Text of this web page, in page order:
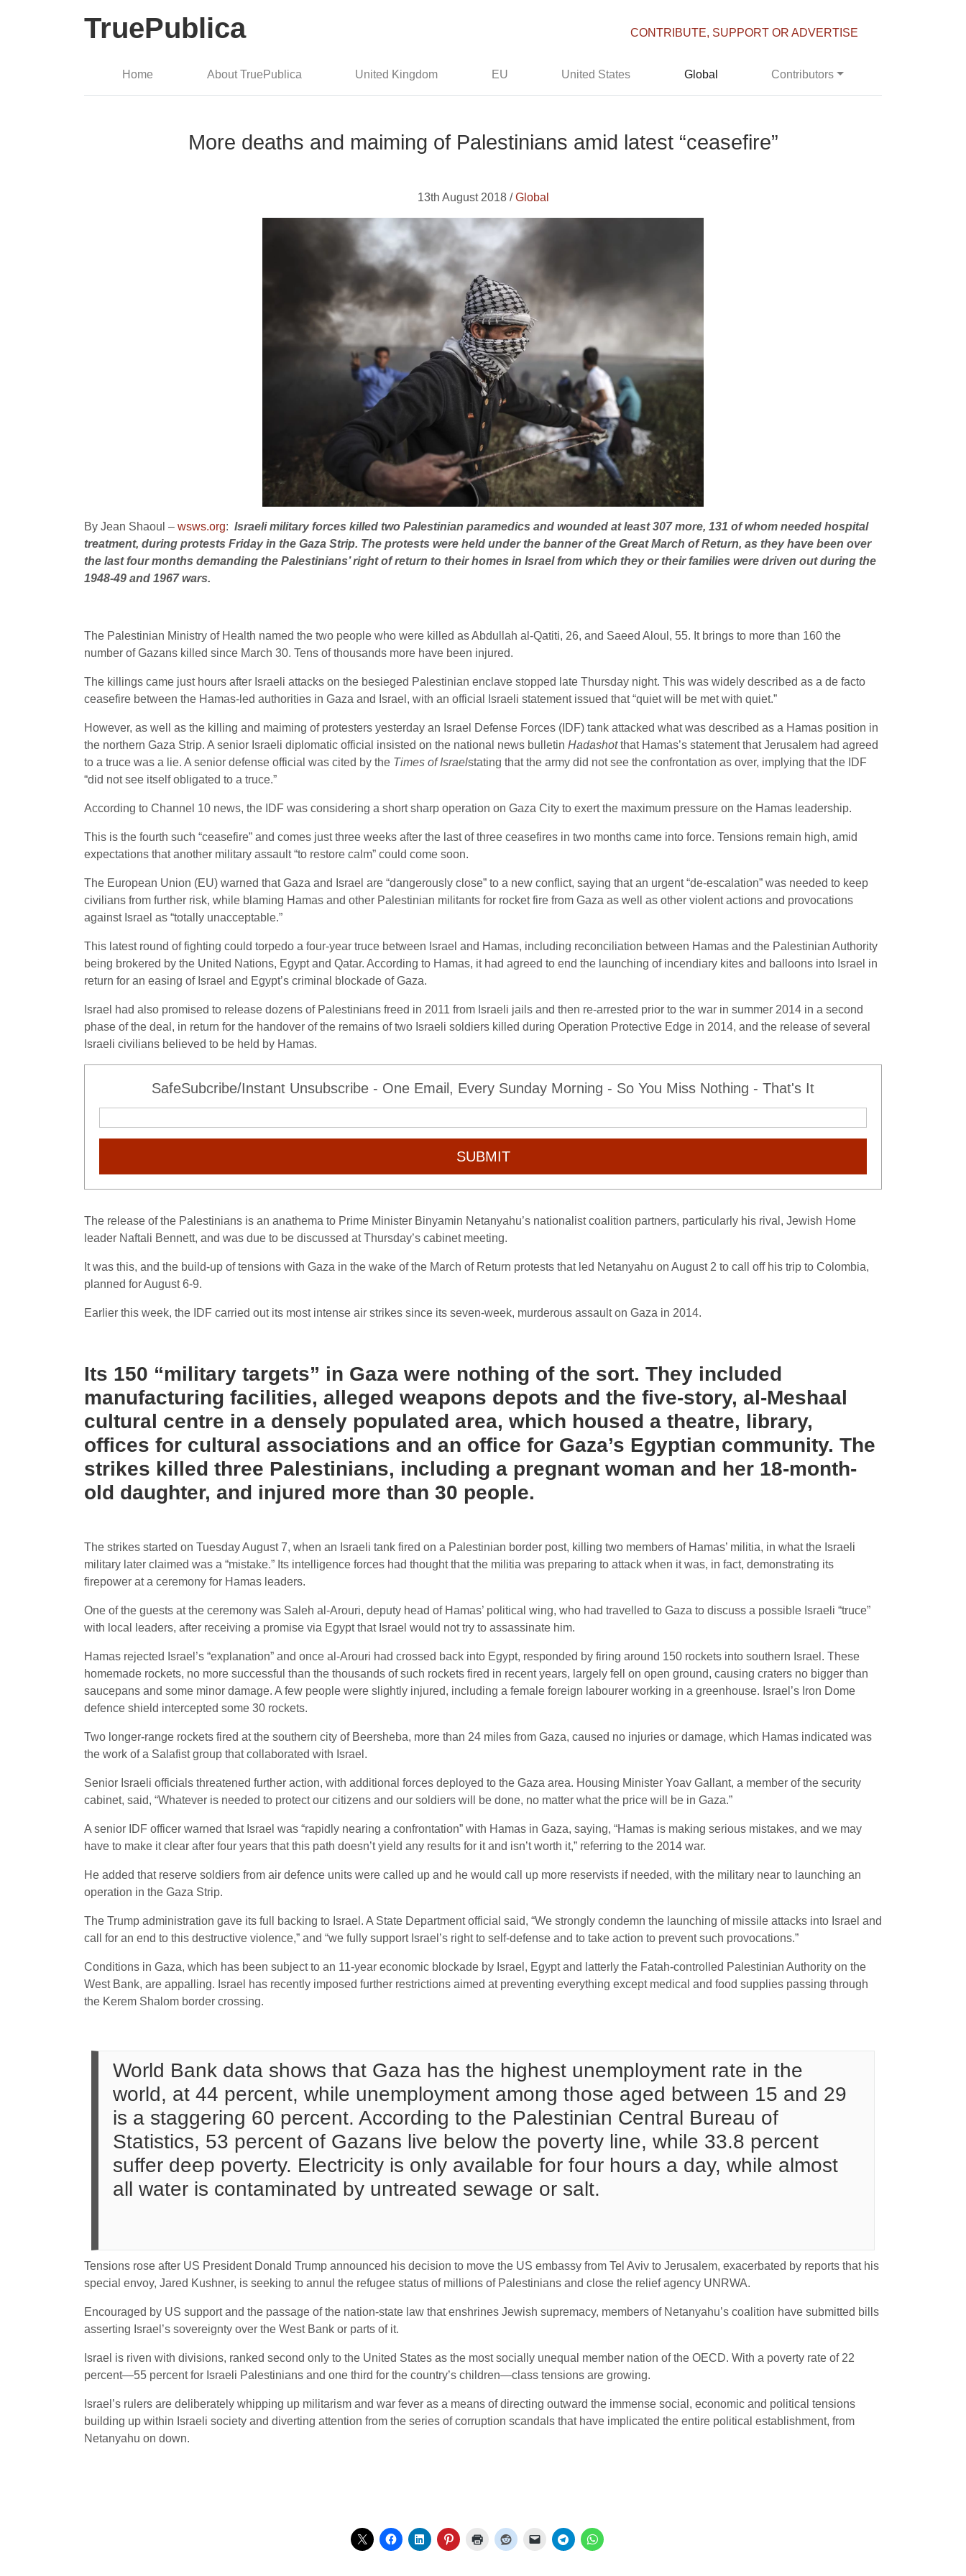
TruePublica CONTRIBUTE, SUPPORT OR ADVERTISE
Home About TruePublica United Kingdom EU United States Global Contributors
More deaths and maiming of Palestinians amid latest “ceasefire”
13th August 2018 /Global
By Jean Shaoul – wsws.org: Israeli military forces killed two Palestinian paramedics and wounded at least 307 more, 131 of whom needed hospital
treatment, during protests Friday in the Gaza Strip. The protests were held under the banner of the Great March of Return, as they have been over
the last four months demanding the Palestinians’ right of return to their homes in Israel from which they or their families were driven out during the
1948-49 and 1967 wars.
The Palestinian Ministry of Health named the two people who were killed as Abdullah al-Qatiti, 26, and Saeed Aloul, 55. It brings to more than 160 the
number of Gazans killed since March 30. Tens of thousands more have been injured.
The killings came just hours after Israeli attacks on the besieged Palestinian enclave stopped late Thursday night. This was widely described as a de facto
ceasefire between the Hamas-led authorities in Gaza and Israel, with an official Israeli statement issued that “quiet will be met with quiet.”
However, as well as the killing and maiming of protesters yesterday an Israel Defense Forces (IDF) tank attacked what was described as a Hamas position in
the northern Gaza Strip. A senior Israeli diplomatic official insisted on the national news bulletin Hadashotthat Hamas’s statement that Jerusalem had agreed
to a truce was a lie. A senior defense official was cited by the Times of Israelstating that the army did not see the confrontation as over, implying that the IDF
“did not see itself obligated to a truce.”
According to Channel 10 news, the IDF was considering a short sharp operation on Gaza City to exert the maximum pressure on the Hamas leadership.
This is the fourth such “ceasefire” and comes just three weeks after the last of three ceasefires in two months came into force. Tensions remain high, amid
expectations that another military assault “to restore calm” could come soon.
The European Union (EU) warned that Gaza and Israel are “dangerously close” to a new conflict, saying that an urgent “de-escalation” was needed to keep
civilians from further risk, while blaming Hamas and other Palestinian militants for rocket fire from Gaza as well as other violent actions and provocations
against Israel as “totally unacceptable.”
This latest round of fighting could torpedo a four-year truce between Israel and Hamas, including reconciliation between Hamas and the Palestinian Authority
being brokered by the United Nations, Egypt and Qatar. According to Hamas, it had agreed to end the launching of incendiary kites and balloons into Israel in
return for an easing of Israel and Egypt’s criminal blockade of Gaza.
Israel had also promised to release dozens of Palestinians freed in 2011 from Israeli jails and then re-arrested prior to the war in summer 2014 in a second
phase of the deal, in return for the handover of the remains of two Israeli soldiers killed during Operation Protective Edge in 2014, and the release of several
Israeli civilians believed to be held by Hamas.
SafeSubcribe/Instant Unsubscribe - One Email, Every Sunday Morning - So You Miss Nothing - That's It
SUBMIT
The release of the Palestinians is an anathema to Prime Minister Binyamin Netanyahu’s nationalist coalition partners, particularly his rival, Jewish Home
leader Naftali Bennett, and was due to be discussed at Thursday’s cabinet meeting.
It was this, and the build-up of tensions with Gaza in the wake of the March of Return protests that led Netanyahu on August 2 to call off his trip to Colombia,
planned for August 6-9.
Earlier this week, the IDF carried out its most intense air strikes since its seven-week, murderous assault on Gaza in 2014.
Its 150 “military targets” in Gaza were nothing of the sort. They included
manufacturing facilities, alleged weapons depots and the five-story, al-Meshaal
cultural centre in a densely populated area, which housed a theatre, library,
offices for cultural associations and an office for Gaza’s Egyptian community. The
strikes killed three Palestinians, including a pregnant woman and her 18-month-
old daughter, and injured more than 30 people.
The strikes started on Tuesday August 7, when an Israeli tank fired on a Palestinian border post, killing two members of Hamas’ militia, in what the Israeli
military later claimed was a “mistake.” Its intelligence forces had thought that the militia was preparing to attack when it was, in fact, demonstrating its
firepower at a ceremony for Hamas leaders.
One of the guests at the ceremony was Saleh al-Arouri, deputy head of Hamas’ political wing, who had travelled to Gaza to discuss a possible Israeli “truce”
with local leaders, after receiving a promise via Egypt that Israel would not try to assassinate him.
Hamas rejected Israel’s “explanation” and once al-Arouri had crossed back into Egypt, responded by firing around 150 rockets into southern Israel. These
homemade rockets, no more successful than the thousands of such rockets fired in recent years, largely fell on open ground, causing craters no bigger than
saucepans and some minor damage. A few people were slightly injured, including a female foreign labourer working in a greenhouse. Israel’s Iron Dome
defence shield intercepted some 30 rockets.
Two longer-range rockets fired at the southern city of Beersheba, more than 24 miles from Gaza, caused no injuries or damage, which Hamas indicated was
the work of a Salafist group that collaborated with Israel.
Senior Israeli officials threatened further action, with additional forces deployed to the Gaza area. Housing Minister Yoav Gallant, a member of the security
cabinet, said, “Whatever is needed to protect our citizens and our soldiers will be done, no matter what the price will be in Gaza.”
A senior IDF officer warned that Israel was “rapidly nearing a confrontation” with Hamas in Gaza, saying, “Hamas is making serious mistakes, and we may
have to make it clear after four years that this path doesn’t yield any results for it and isn’t worth it,” referring to the 2014 war.
He added that reserve soldiers from air defence units were called up and he would call up more reservists if needed, with the military near to launching an
operation in the Gaza Strip.
The Trump administration gave its full backing to Israel. A State Department official said, “We strongly condemn the launching of missile attacks into Israel and
call for an end to this destructive violence,” and “we fully support Israel’s right to self-defense and to take action to prevent such provocations.”
Conditions in Gaza, which has been subject to an 11-year economic blockade by Israel, Egypt and latterly the Fatah-controlled Palestinian Authority on the
West Bank, are appalling. Israel has recently imposed further restrictions aimed at preventing everything except medical and food supplies passing through
the Kerem Shalom border crossing.
World Bank data shows that Gaza has the highest unemployment rate in the
world, at 44 percent, while unemployment among those aged between 15 and 29
is a staggering 60 percent. According to the Palestinian Central Bureau of
Statistics, 53 percent of Gazans live below the poverty line, while 33.8 percent
suffer deep poverty. Electricity is only available for four hours a day, while almost
all water is contaminated by untreated sewage or salt.
Tensions rose after US President Donald Trump announced his decision to move the US embassy from Tel Aviv to Jerusalem, exacerbated by reports that his
special envoy, Jared Kushner, is seeking to annul the refugee status of millions of Palestinians and close the relief agency UNRWA.
Encouraged by US support and the passage of the nation-state law that enshrines Jewish supremacy, members of Netanyahu’s coalition have submitted bills
asserting Israel’s sovereignty over the West Bank or parts of it.
Israel is riven with divisions, ranked second only to the United States as the most socially unequal member nation of the OECD. With a poverty rate of 22
percent—55 percent for Israeli Palestinians and one third for the country’s children—class tensions are growing.
Israel’s rulers are deliberately whipping up militarism and war fever as a means of directing outward the immense social, economic and political tensions
building up within Israeli society and diverting attention from the series of corruption scandals that have implicated the entire political establishment, from
Netanyahu on down.